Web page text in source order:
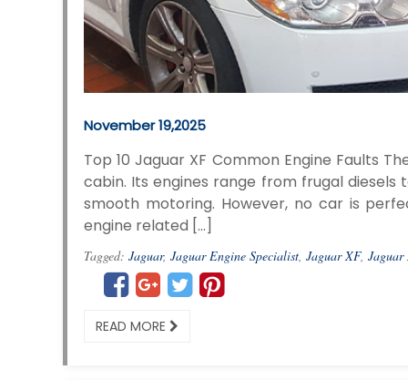
November 19,2025
Top 10 Jaguar XF Common Engine Faults
cabin. Its engines range from frugal
smooth motoring. However, no car is
engine related […]
Tagged: Jaguar, Jaguar Engine Specialist, Jaguar XF, Jaguar
READ MORE